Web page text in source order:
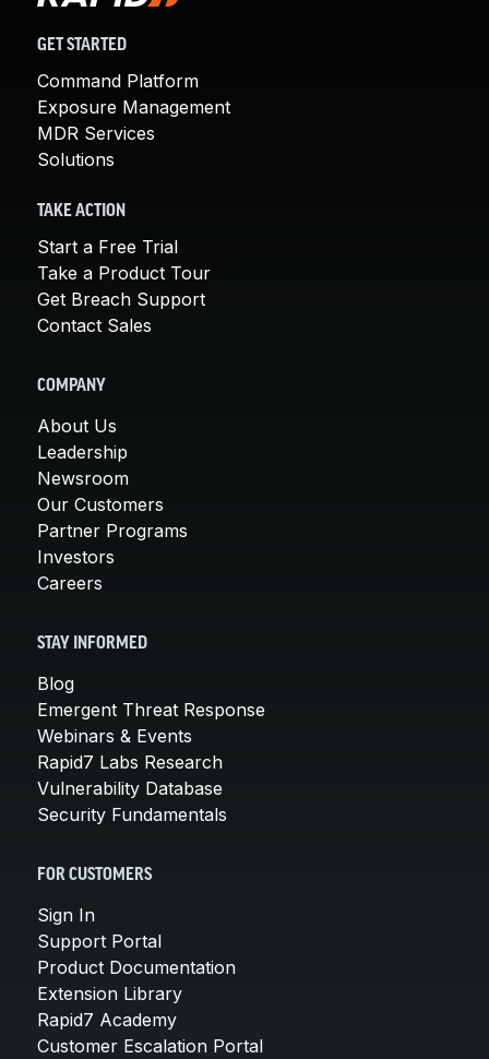
GET STARTED
Command Platform
Exposure Management
MDR Services
Solutions
TAKE ACTION
Start a Free Trial
Take a Product Tour
Get Breach Support
Contact Sales
COMPANY
About Us
Leadership
Newsroom
Our Customers
Partner Programs
Investors
Careers
STAY INFORMED
Blog
Emergent Threat Response
Webinars & Events
Rapid7 Labs Research
Vulnerability Database
Security Fundamentals
FOR CUSTOMERS
Sign In
Support Portal
Product Documentation
Extension Library
Rapid7 Academy
Customer Escalation Portal